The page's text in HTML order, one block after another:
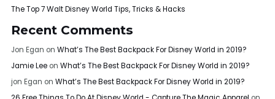
The Top 7 Walt Disney World Tips, Tricks & Hacks
Recent Comments
Jon Egan onWhat’s The Best Backpack For Disney World in 2019?
Jamie Lee onWhat’s The Best Backpack For Disney World in 2019?
jon Egan onWhat’s The Best Backpack For Disney World in 2019?